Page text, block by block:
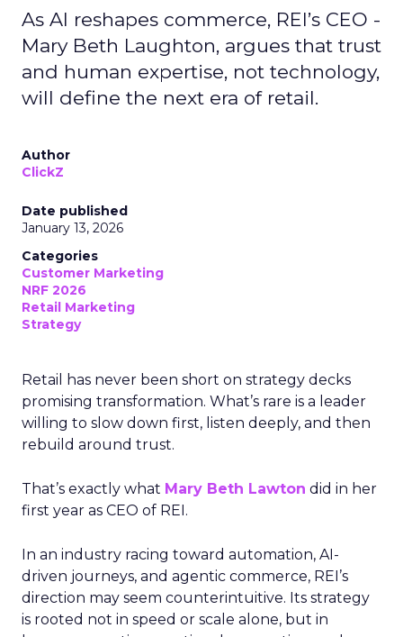
As AI reshapes commerce, REI’s CEO -
Mary Beth Laughton, argues that trust
and human expertise, not technology,
will define the next era of retail.
Author
ClickZ
Date published
January 13, 2026
Categories
Customer Marketing
NRF 2026
Retail Marketing
Strategy
Retail has never been short on strategy decks
promising transformation. What’s rare is a leader
willing to slow down first, listen deeply, and then
rebuild around trust.
That’s exactly what Mary Beth Lawton did in her
first year as CEO of REI.
In an industry racing toward automation, AI-
driven journeys, and agentic commerce, REI’s
direction may seem counterintuitive. Its strategy
is rooted not in speed or scale alone, but in